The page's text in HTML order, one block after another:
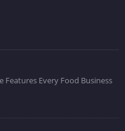
Features Every Food Business